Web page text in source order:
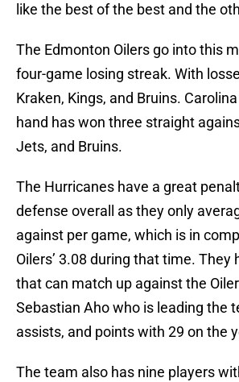
like the best of the best and the
The Edmonton Oilers go into this
four-game losing streak. With
Kraken, Kings, and Bruins.
hand has won three straight
Jets, and Bruins.
The Hurricanes have a great
defense overall as they only
against per game, which is in
Oilers’ 3.08 during that time. They
that can match up against the
Sebastian Aho who is leading the
assists, and points with 29 on the
The team also has nine players